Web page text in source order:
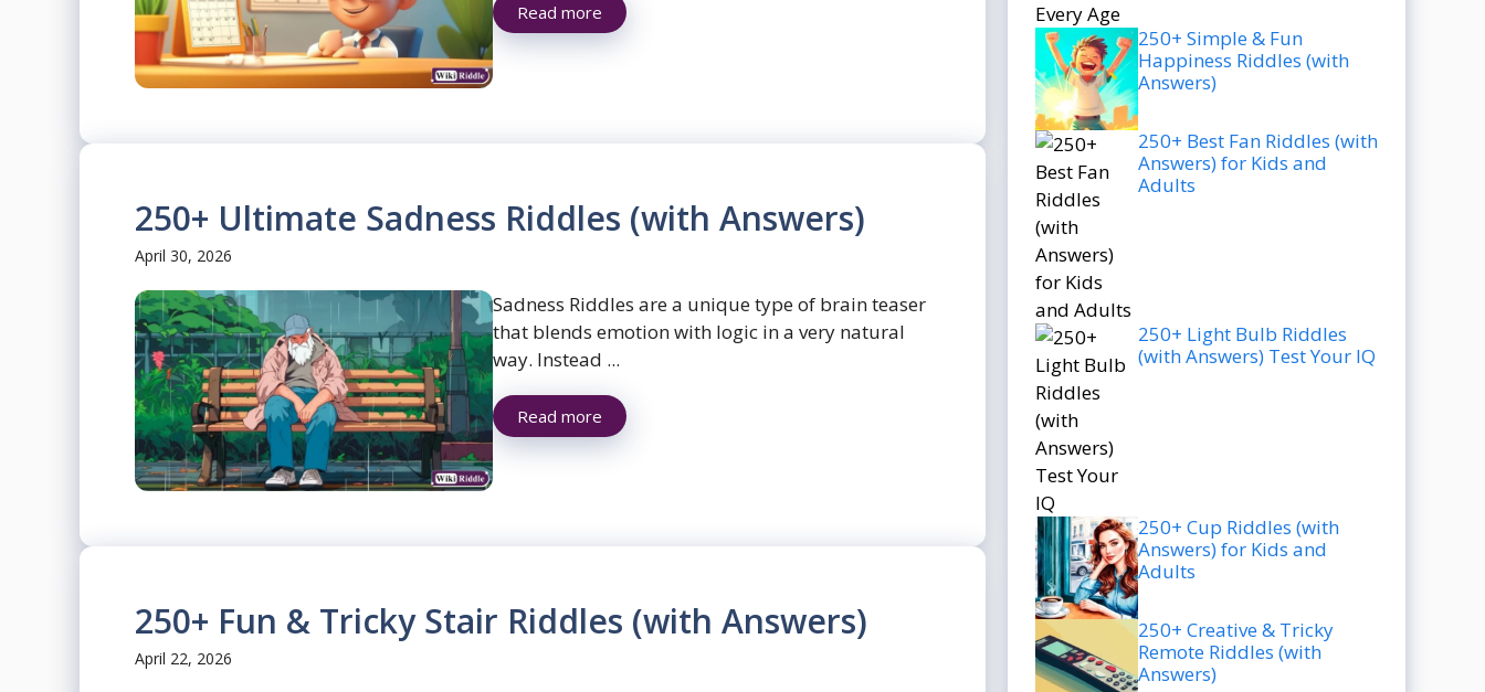
Read more
250+ Ultimate Sadness Riddles (with Answers)
April 30, 2026
Sadness Riddles are a unique type of brain teaser
that blends emotion with logic in a very natural
way. Instead ...
Read more
250+ Fun & Tricky Stair Riddles (with Answers)
April 22, 2026
250+ Simple & Fun
Happiness Riddles (with
Answers)
250+ Best Fan Riddles (with
Answers) for Kids and
Adults
250+ Light Bulb Riddles
(with Answers) Test Your IQ
250+ Cup Riddles (with
Answers) for Kids and
Adults
250+ Creative & Tricky
Remote Riddles (with
Answers)